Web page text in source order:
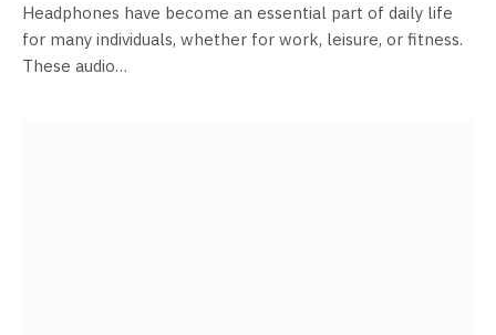
Headphones have become an essential part of daily life
for many individuals, whether for work, leisure, or fitness.
These audio…